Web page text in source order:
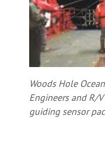
Woods Hole
Engineers and R/
guiding sensor